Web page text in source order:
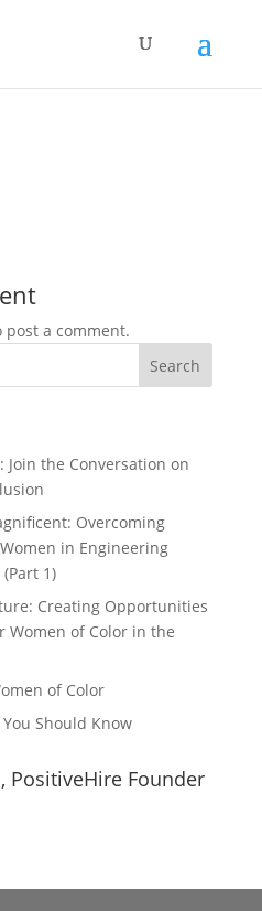
post a comment.
Join the Conversation on
Overcoming
in Engineering
1)
Creating Opportunities
Women of Color in the
of Color
Should Know
PositiveHire Founder